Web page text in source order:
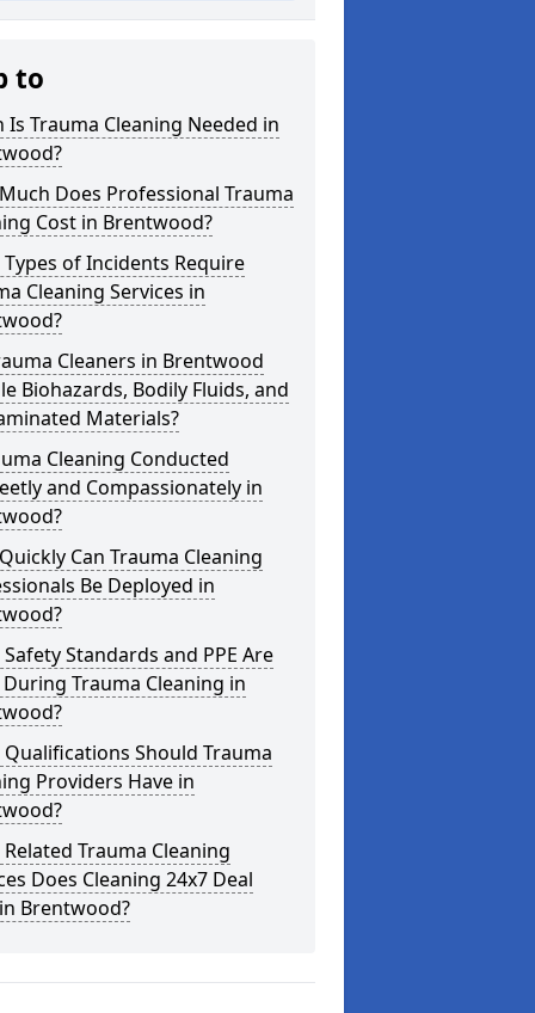
to
Is Trauma Cleaning Needed in
Does Professional Trauma
Cost in Brentwood?
of Incidents Require
Cleaning Services in
Cleaners in Brentwood
Biohazards, Bodily Fluids, and
Materials?
Cleaning Conducted
and Compassionately in
Can Trauma Cleaning
Be Deployed in
Standards and PPE Are
Trauma Cleaning in
Should Trauma
Providers Have in
Trauma Cleaning
Does Cleaning 24x7 Deal
Brentwood?